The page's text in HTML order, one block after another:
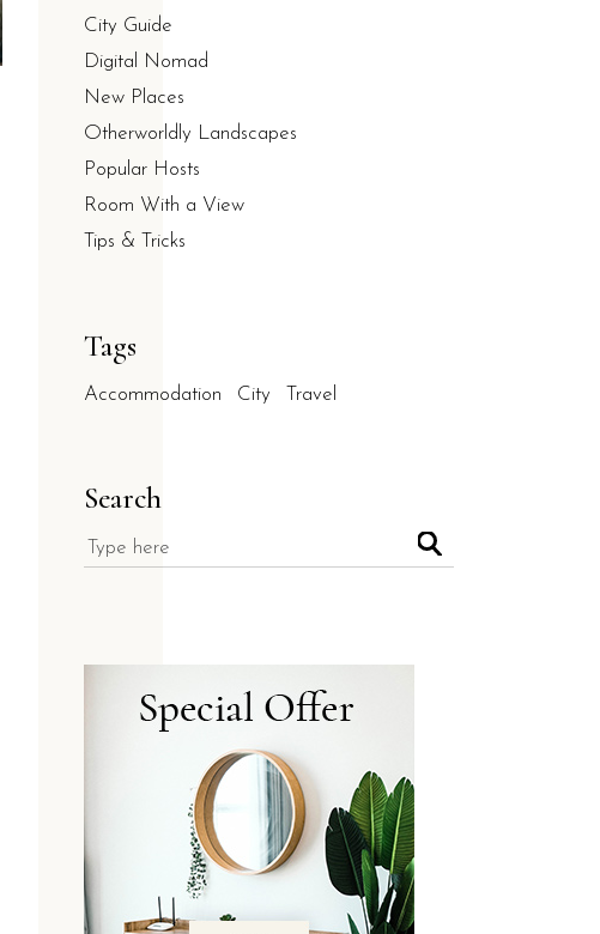
City Guide
Digital Nomad
New Places
Otherworldly Landscapes
Popular Hosts
Room With a View
Tips & Tricks
Tags
Accommodation City Travel
Search